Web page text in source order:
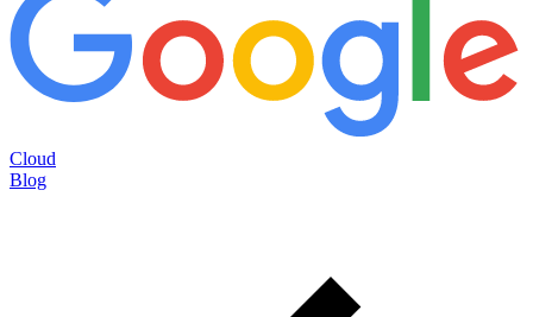
Cloud
Blog